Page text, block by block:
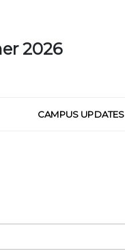
2026
CAMPUS UPDATES